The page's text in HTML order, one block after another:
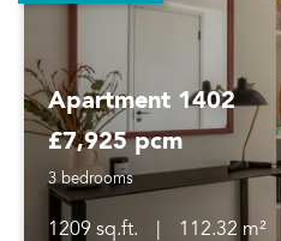
Apartment 1402
£7,925 pcm
3 bedrooms
1209 sq.ft.
112.32 m²